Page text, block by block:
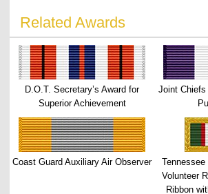
Related Awards
D.O.T. Secretary’s Award for
Superior Achievement
Joint
Coast Guard Auxiliary Air Observer
Volunteer
Ribbon